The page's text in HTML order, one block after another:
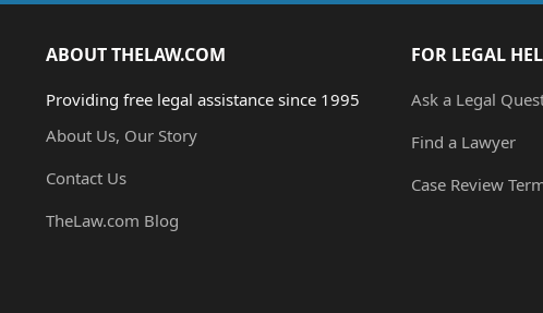
ABOUT THELAW.COM
Providing free legal assistance since 1995
About Us, Our Story
Contact Us
TheLaw.com Blog
FOR LEGAL
Ask a Legal
Find a Lawyer
Case Review